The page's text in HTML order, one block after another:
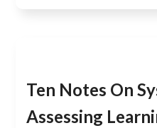
Ten Notes On
Assessing